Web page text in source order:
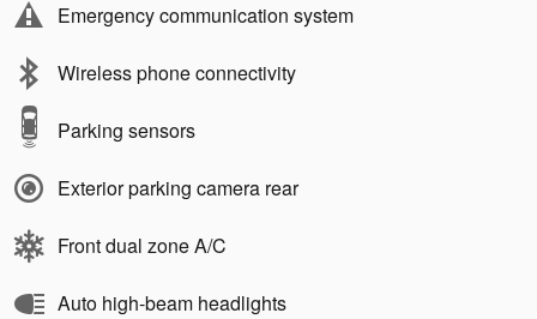
Emergency communication system
Wireless phone connectivity
Parking sensors
Exterior parking camera rear
Front dual zone A/C
Auto high-beam headlights